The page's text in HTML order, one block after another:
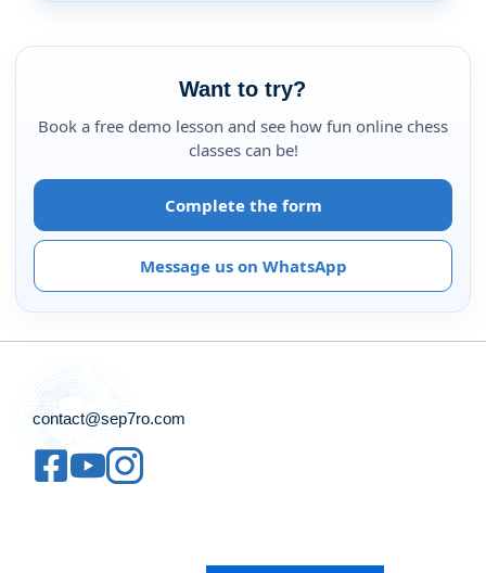
Want to try?
Book a free demo lesson and see how fun online chess
classes can be!
Complete the form
Message us on WhatsApp
contact@sep7ro.com